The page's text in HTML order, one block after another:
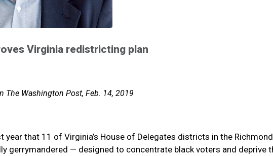
Virginia redistricting plan
The Washington Post, Feb. 14, 2019
year that 11 of Virginia’s House of Delegates districts in the
gerrymandered — designed to concentrate black voters and deprive